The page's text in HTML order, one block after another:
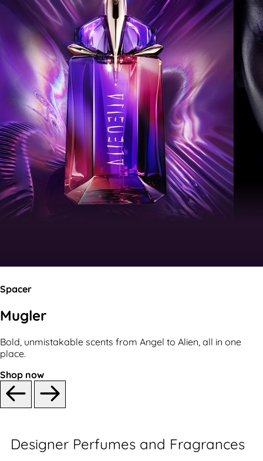
Spacer
Mugler
Bold, unmistakable scents from Angel to Alien, all in one
place.
Shop now
Designer Perfumes and Fragrances